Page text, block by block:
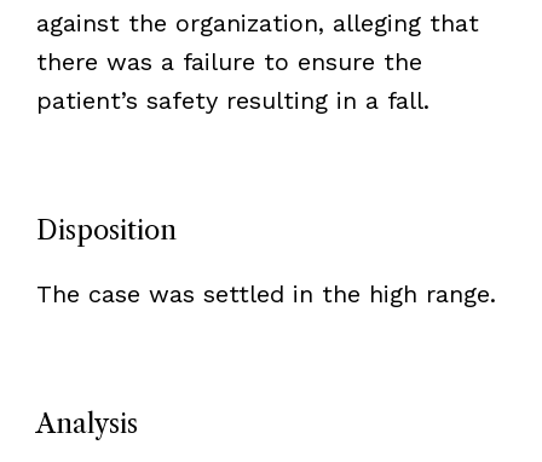
against the organization, alleging that
there was a failure to ensure the
patient’s safety resulting in a fall.
Disposition
The case was settled in the high range.
Analysis